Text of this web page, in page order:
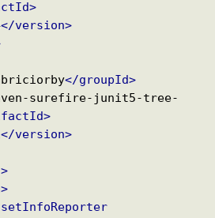
</version>
</groupId>
surefire-junit5-tree-
</version>